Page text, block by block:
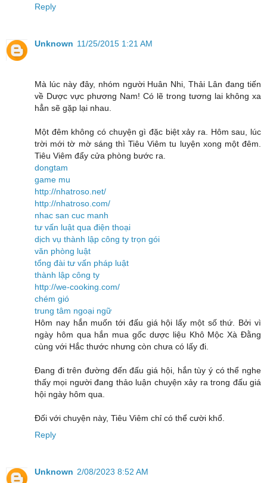
Reply
Unknown 11/25/2015 1:21 AM
Mà lúc này đây, nhóm người Huân Nhi, Thải Lân đang tiến
về Dược vực phương Nam! Có lẽ trong tương lai không xa
hẳn sẽ gặp lại nhau.
Một đêm không có chuyện gì đặc biệt xảy ra. Hôm sau, lúc
trời mới tờ mờ sáng thì Tiêu Viêm tu luyện xong một đêm.
Tiêu Viêm đẩy cửa phòng bước ra.
dongtam
game mu
http://nhatroso.net/
http://nhatroso.com/
nhac san cuc manh
tư vấn luật qua điện thoại
dịch vụ thành lập công ty trọn gói
văn phòng luật
tổng đài tư vấn pháp luật
thành lập công ty
http://we-cooking.com/
chém gió
trung tâm ngoại ngữ
Hôm nay hắn muốn tới đấu giá hội lấy một số thứ. Bởi vì
ngày hôm qua hắn mua gốc dược liệu Khô Mộc Xà Đằng
cùng với Hắc thước nhưng còn chưa có lấy đi.
Đang đi trên đường đến đấu giá hội, hắn tùy ý có thể nghe
thấy mọi người đang thảo luận chuyện xảy ra trong đấu giá
hội ngày hôm qua.
Đối với chuyện này, Tiêu Viêm chỉ có thể cười khổ.
Reply
Unknown 2/08/2023 8:52 AM